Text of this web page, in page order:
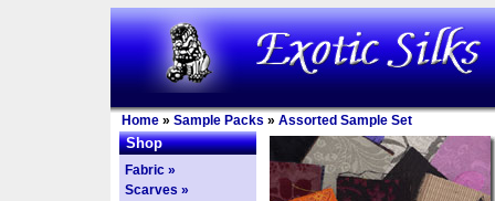
Home » Sample Packs » Assorted Sample Set
Shop
Fabric »
Scarves »